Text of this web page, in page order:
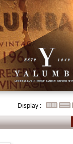
Display :